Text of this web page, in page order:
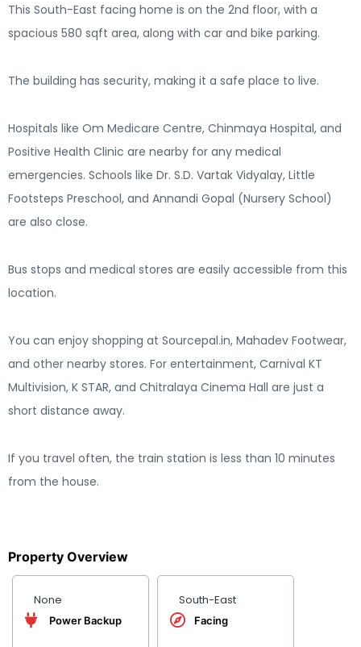
This South-East facing home is on the 2nd floor, with a
spacious 580 sqft area, along with car and bike parking.
The building has security, making it a safe place to live.
Hospitals like Om Medicare Centre, Chinmaya Hospital, and
Positive Health Clinic are nearby for any medical
emergencies. Schools like Dr. S.D. Vartak Vidyalay, Little
Footsteps Preschool, and Annandi Gopal (Nursery School)
are also close.
Bus stops and medical stores are easily accessible from this
location.
You can enjoy shopping at Sourcepal.in, Mahadev Footwear,
and other nearby stores. For entertainment, Carnival KT
Multivision, K STAR, and Chitralaya Cinema Hall are just a
short distance away.
If you travel often, the train station is less than 10 minutes
from the house.
Property Overview
None
Power Backup
South-East
Facing